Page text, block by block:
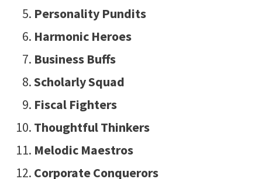
Personality Pundits
Harmonic Heroes
Business Buffs
Scholarly Squad
Fiscal Fighters
Thoughtful Thinkers
Melodic Maestros
Corporate Conquerors